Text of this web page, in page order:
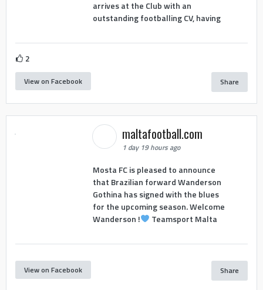
arrives at the Club with an
outstanding footballing CV, having
2
View on Facebook Share
maltafootball.com
1 day 19 hours ago
Mosta FC is pleased to announce
that Brazilian forward Wanderson
Gothina has signed with the blues
for the upcoming season. Welcome
Wanderson !
Teamsport Malta
View on Facebook Share